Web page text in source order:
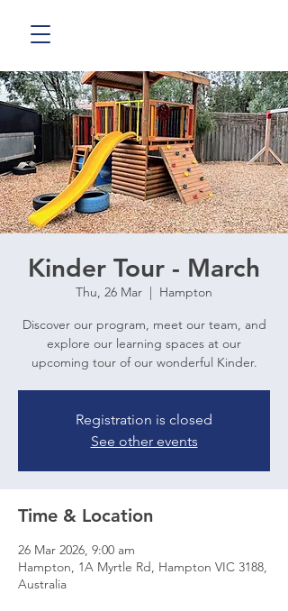
Kinder Tour - March
Thu, 26 Mar
  |
Hampton
Discover our program, meet our team, and
explore our learning spaces at our
upcoming tour of our wonderful Kinder.
Registration is closed
See other events
Time & Location
26 Mar 2026, 9:00 am
Hampton, 1A Myrtle Rd, Hampton VIC 3188,
Australia